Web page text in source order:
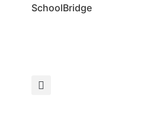
SchoolBridge